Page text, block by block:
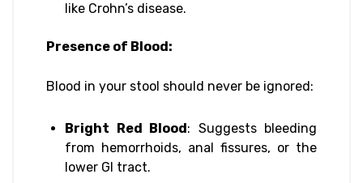
like Crohn’s disease.
Presence of Blood:
Blood in your stool should never be ignored:
Bright Red Blood : Suggests bleeding
from hemorrhoids, anal fissures, or the
lower GI tract.